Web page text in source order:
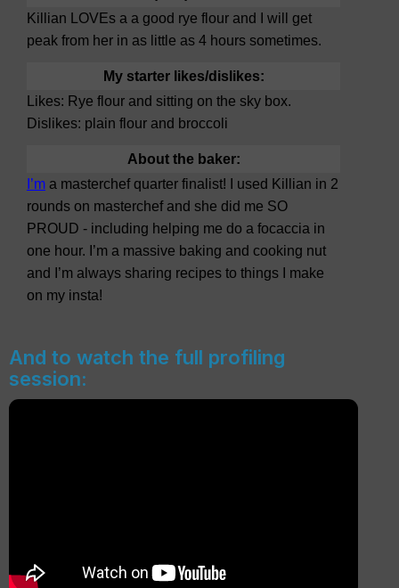
Killian LOVEs a a good rye flour and I will get
peak from her in as little as 4 hours sometimes.
My starter likes/dislikes:
Likes: Rye flour and sitting on the sky box.
Dislikes: plain flour and broccoli
About the baker:
I’m a masterchef quarter finalist! I used Killian in 2
rounds on masterchef and she did me SO
PROUD - including helping me do a focaccia in
one hour. I’m a massive baking and cooking nut
and I’m always sharing recipes to things I make
on my insta!
And to watch the full profiling
session: